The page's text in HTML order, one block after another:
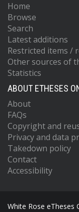
Home
Browse
Search
Latest additions
Restricted items /
Other sources of
Statistics
ABOUT ETHESES
About
FAQs
Copyright and
Privacy and data
Takedown policy
Contact
Accessibility
White Rose eTheses